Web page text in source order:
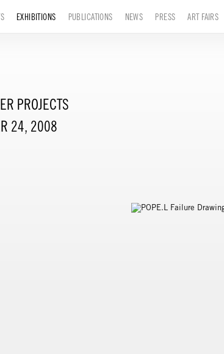
EXHIBITIONS PUBLICATIONS NEWS PRESS ART FAIRS
PROJECTS
24, 2008